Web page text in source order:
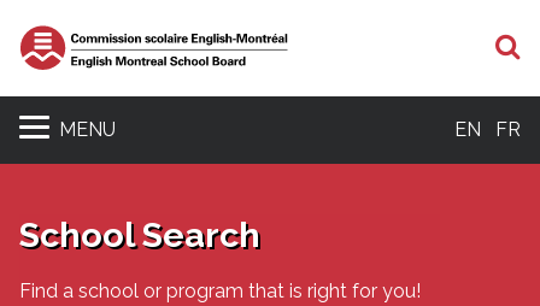
MENU EN FR
School Search
Find a school or program that is right for you!